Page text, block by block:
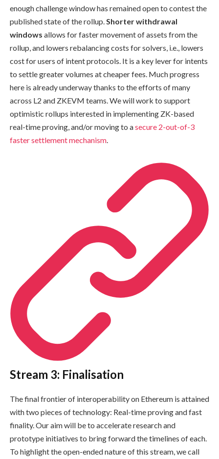
enough challenge window has remained open to contest the
published state of the rollup. Shorter withdrawal
windows allows for faster movement of assets from the
rollup, and lowers rebalancing costs for solvers, i.e., lowers
cost for users of intent protocols. It is a key lever for intents
to settle greater volumes at cheaper fees. Much progress
here is already underway thanks to the efforts of many
across L2 and ZKEVM teams. We will work to support
optimistic rollups interested in implementing ZK-based
real-time proving, and/or moving to asecure 2-out-of-3
faster settlement mechanism
Stream 3: Finalisation
The final frontier of interoperability on Ethereum is attained
with two pieces of technology: Real-time proving and fast
finality. Our aim will be to accelerate research and
prototype initiatives to bring forward the timelines of each.
To highlight the open-ended nature of this stream, we call